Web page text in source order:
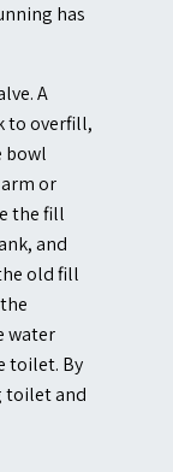
has
A
to overfill,
bowl
or
the fill
and
old fill
water
toilet. By
toilet and